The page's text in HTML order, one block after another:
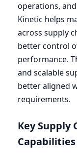
operations,
Kinetic helps
across supply
better control
performance.
and scalable
better aligned
requirements.
Key Supply
Capabilities